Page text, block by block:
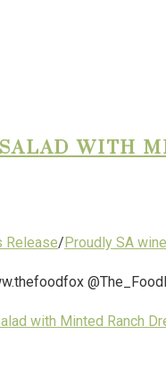
WITH
Release/Proudly SA
with Minted Ranch